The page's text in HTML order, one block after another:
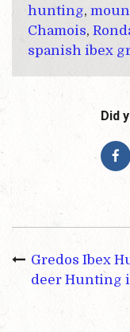
hunting,
Chamois,
spanish ibex
Did
Gredos Ibex
deer Hunting